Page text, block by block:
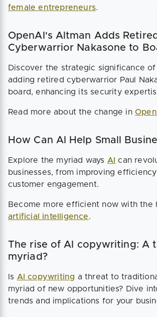
female entrepreneurs.
OpenAI's Altman Adds Retired
Cyberwarrior Nakasone to
Discover the strategic significance of
adding retired cyberwarrior Paul
board, enhancing its security
Read more about the change in
How Can AI Help Small
Explore the myriad ways AI
can
businesses, from improving
customer engagement.
Become more efficient now with the
artificial intelligence.
The rise of AI copywriting: A
myriad?
Is AI copywriting a threat to
myriad of new opportunities? Dive
trends and implications for your